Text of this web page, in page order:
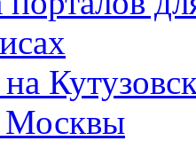
Москвы